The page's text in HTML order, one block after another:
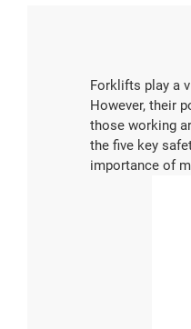
Forklifts play a
However, their
those working
the five key
importance of